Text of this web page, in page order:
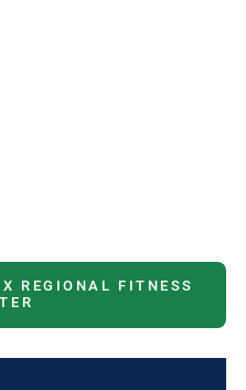
REGIONAL FITNESS